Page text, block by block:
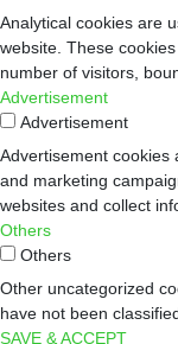
Analytical cookies are
website. These
number of visitors,
Advertisement
Advertisement
Advertisement cookies
and marketing
websites and collect
Others
Others
Other uncategorized
have not been
SAVE & ACCEPT